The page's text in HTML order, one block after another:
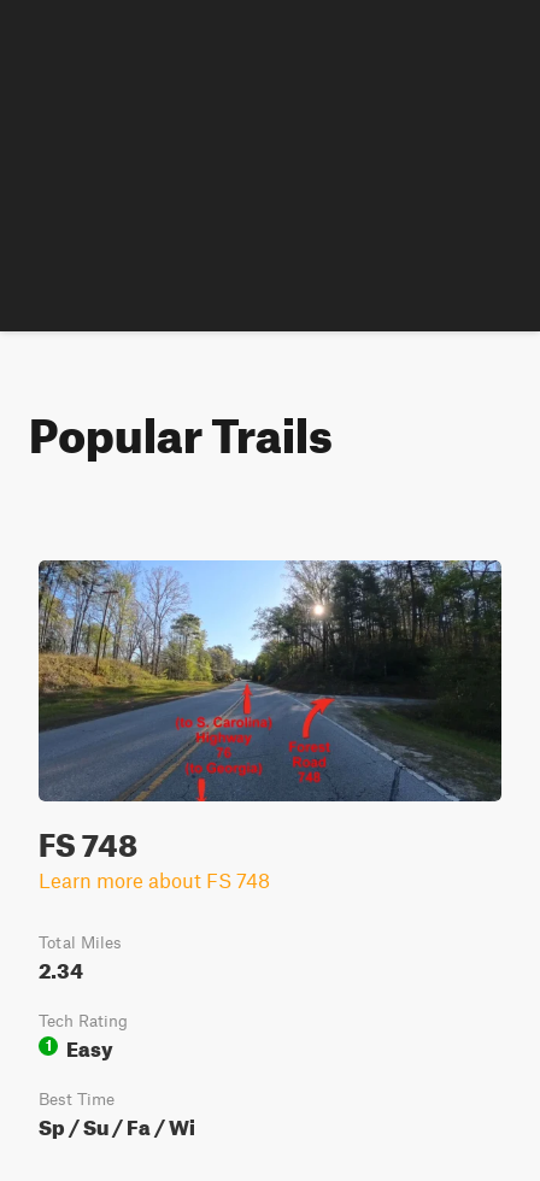
Popular Trails
FS 748
Learn more about FS 748
Total Miles
2.34
Tech Rating
1
Easy
Best Time
Sp / Su / Fa / Wi